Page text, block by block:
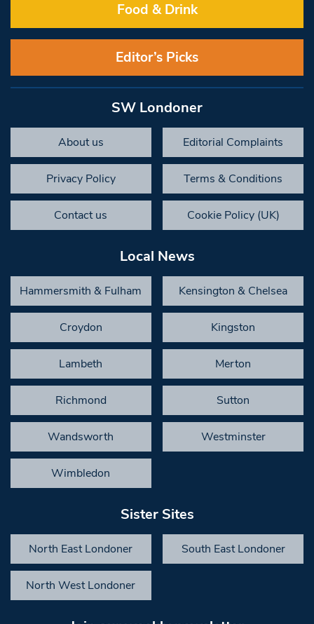
Food & Drink
Editor’s Picks
SW Londoner
About us Editorial Complaints
Privacy Policy Terms & Conditions
Contact us Cookie Policy (UK)
Local News
Hammersmith & Fulham Kensington & Chelsea
Croydon Kingston
Lambeth Merton
Richmond Sutton
Wandsworth Westminster
Wimbledon
Sister Sites
North East Londoner South East Londoner
North West Londoner